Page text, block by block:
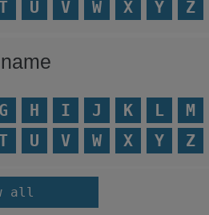
T U V W X Y Z
G H I J K L
M
T U V W X Y Z
all